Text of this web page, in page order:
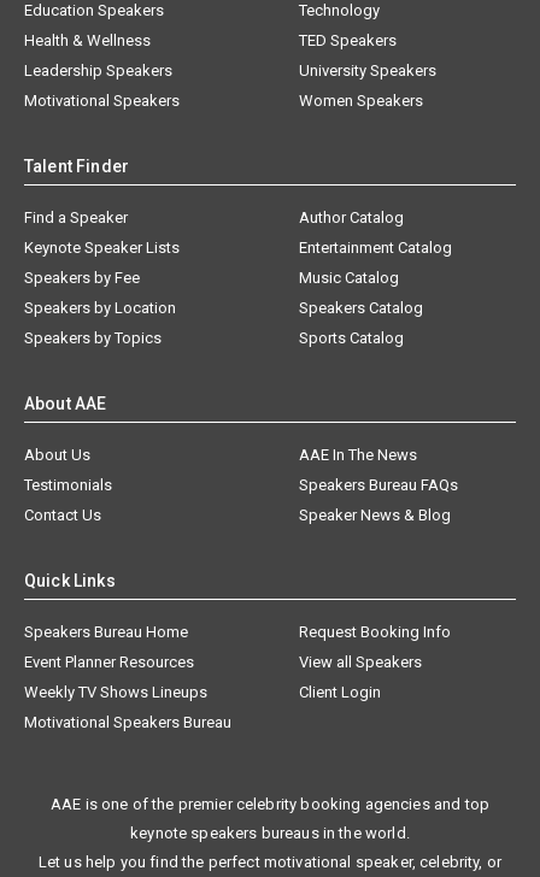
Education Speakers
Health & Wellness
Leadership Speakers
Motivational Speakers
Technology
TED Speakers
University Speakers
Women Speakers
Talent Finder
Find a Speaker
Keynote Speaker Lists
Speakers by Fee
Speakers by Location
Speakers by Topics
Author Catalog
Entertainment Catalog
Music Catalog
Speakers Catalog
Sports Catalog
About AAE
About Us
AAE In The News
Testimonials
Speakers Bureau FAQs
Contact Us
Speaker News & Blog
Quick Links
Speakers Bureau Home
Request Booking Info
Event Planner Resources
View all Speakers
Weekly TV Shows Lineups
Client Login
Motivational Speakers Bureau
AAE is one of the premier celebrity booking agencies and top
keynote speakers bureaus in the world.
Let us help you find the perfect motivational speaker, celebrity, or